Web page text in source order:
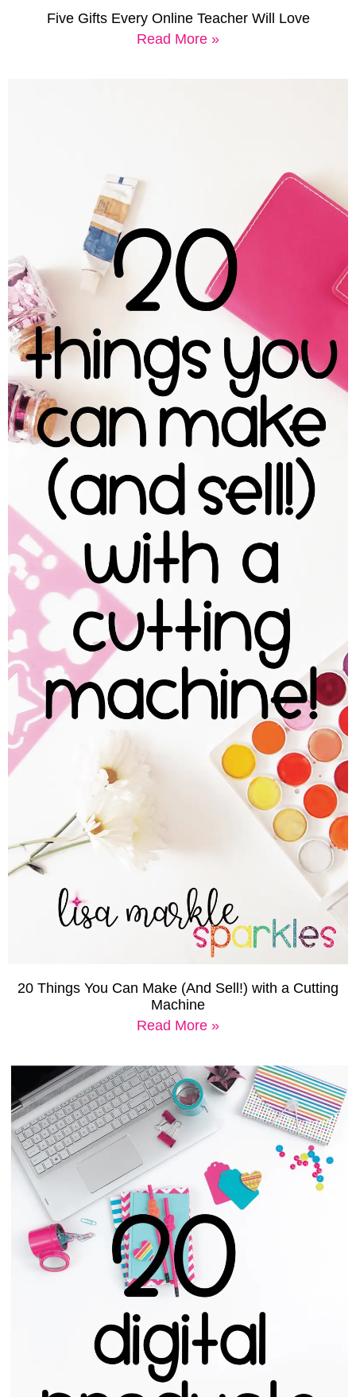
Five Gifts Every Online Teacher Will Love
Read More »
20 Things You Can Make (And Sell!) with a Cutting
Machine
Read More »